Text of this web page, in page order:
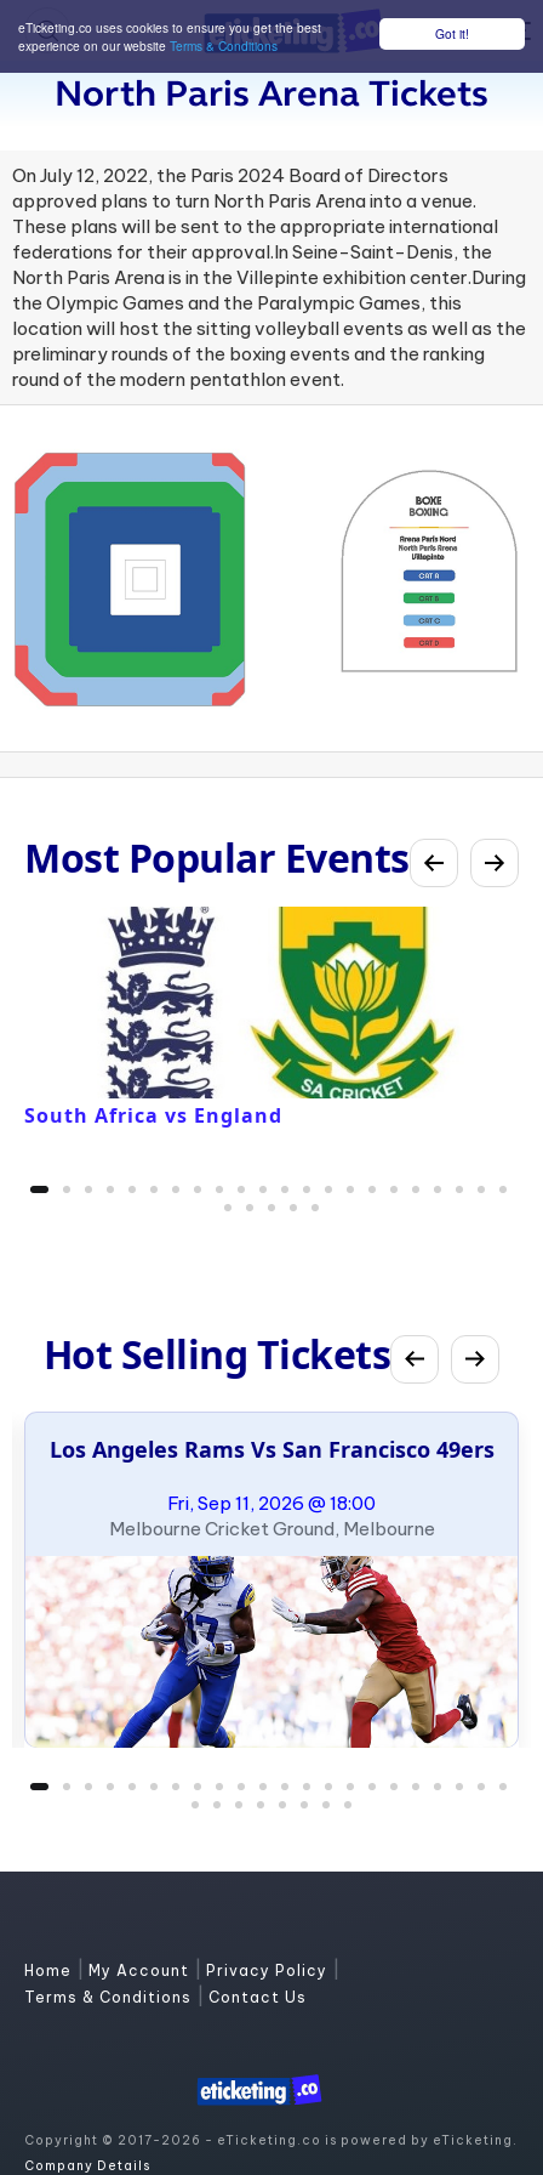
Got it!
eTicketing.co uses cookies to ensure you get the best
experience on our website Terms & Conditions
North Paris Arena Tickets
On July 12, 2022, the Paris 2024 Board of Directors
approved plans to turn North Paris Arena into a venue.
These plans will be sent to the appropriate international
federations for their approval.In Seine-Saint-Denis, the
North Paris Arena is in the Villepinte exhibition center.During
the Olympic Games and the Paralympic Games, this
location will host the sitting volleyball events as well as the
preliminary rounds of the boxing events and the ranking
round of the modern pentathlon event.
Most Popular Events
South Africa vs England
Hot Selling Tickets
Los Angeles Rams Vs San Francisco 49ers
Fri, Sep 11, 2026 @ 18:00
Melbourne Cricket Ground, Melbourne
Home My Account Privacy Policy
Terms & Conditions Contact Us
Copyright © 2017-2026 - eTicketing.co is powered by eTicketing.
Company Details